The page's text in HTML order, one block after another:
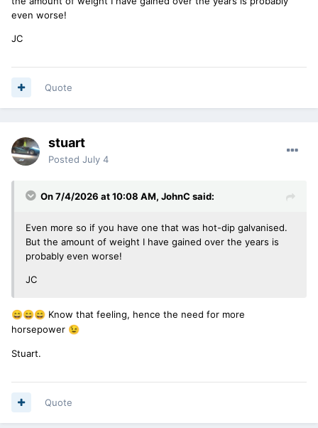
even worse!
JC
Quote
stuart
Posted July 4
On 7/4/2026 at 10:08 AM, JohnC said:
Even more so if you have one that was hot-dip galvanised.
But the amount of weight I have gained over the years is
probably even worse!
JC
😄😄😄 Know that feeling, hence the need for more
horsepower 😉
Stuart.
Quote